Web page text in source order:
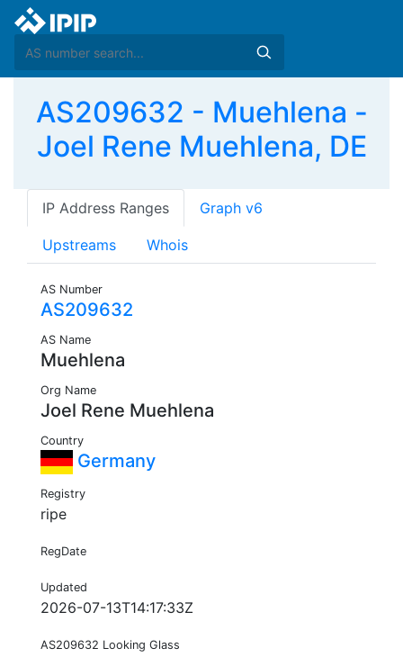
AS209632 - Muehlena -
Joel Rene Muehlena, DE
IP Address Ranges Graph v6
Upstreams Whois
AS Number
AS209632
AS Name
Muehlena
Org Name
Joel Rene Muehlena
Country
Germany
Registry
ripe
RegDate
Updated
2026-07-13T14:17:33Z
AS209632 Looking Glass